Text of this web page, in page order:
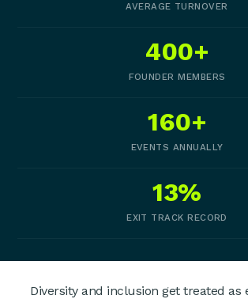
AVERAGE TURNOVER
400+
FOUNDER MEMBERS
160+
EVENTS ANNUALLY
13%
EXIT TRACK RECORD
Diversity and inclusion get treated as